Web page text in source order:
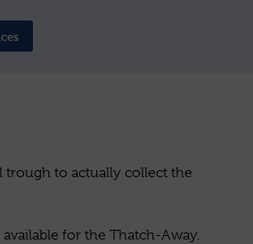
trough to actually collect the
for the Thatch-Away.